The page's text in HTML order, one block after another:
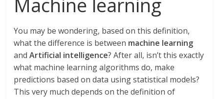
You may be wondering, based on this definition,
what the difference is between machine learning
andArtificial intelligence? After all, isn’t this exactly
what machine learning algorithms do, make
predictions based on data using statistical models?
This very much depends on the definition of